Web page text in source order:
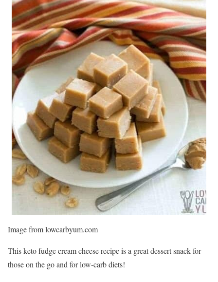
Image from lowcarbyum.com
This keto fudge cream cheese recipe is a great dessert snack for
those on the go and for low-carb diets!